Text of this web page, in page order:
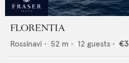
FLORENTIA
Rossinavi • 52 m • 12 guests •